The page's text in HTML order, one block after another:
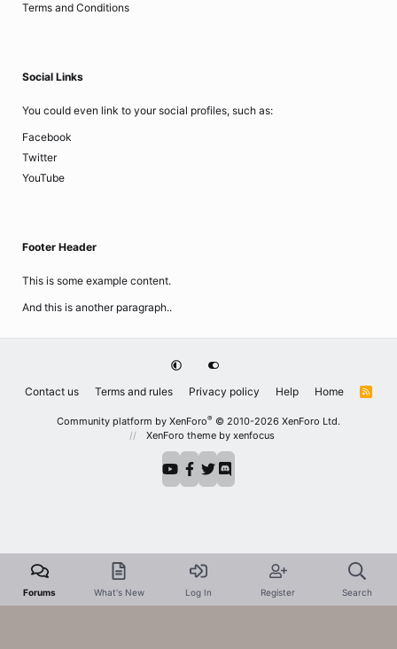
Terms and Conditions
Social Links
You could even link to your social profiles, such as:
Facebook
Twitter
YouTube
Footer Header
This is some example content.
And this is another paragraph..
Contact us Terms and rules Privacy policy Help Home
R
Community platform by XenForo® © 2010-2026 XenForo Ltd.
XenForo theme by xenfocus
Forums What's New Log In Register Search